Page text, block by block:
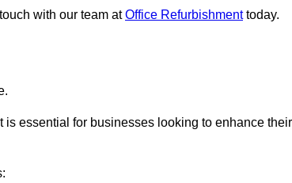
with our team atOffice Refurbishmenttoday.
essential for businesses looking to enhance their